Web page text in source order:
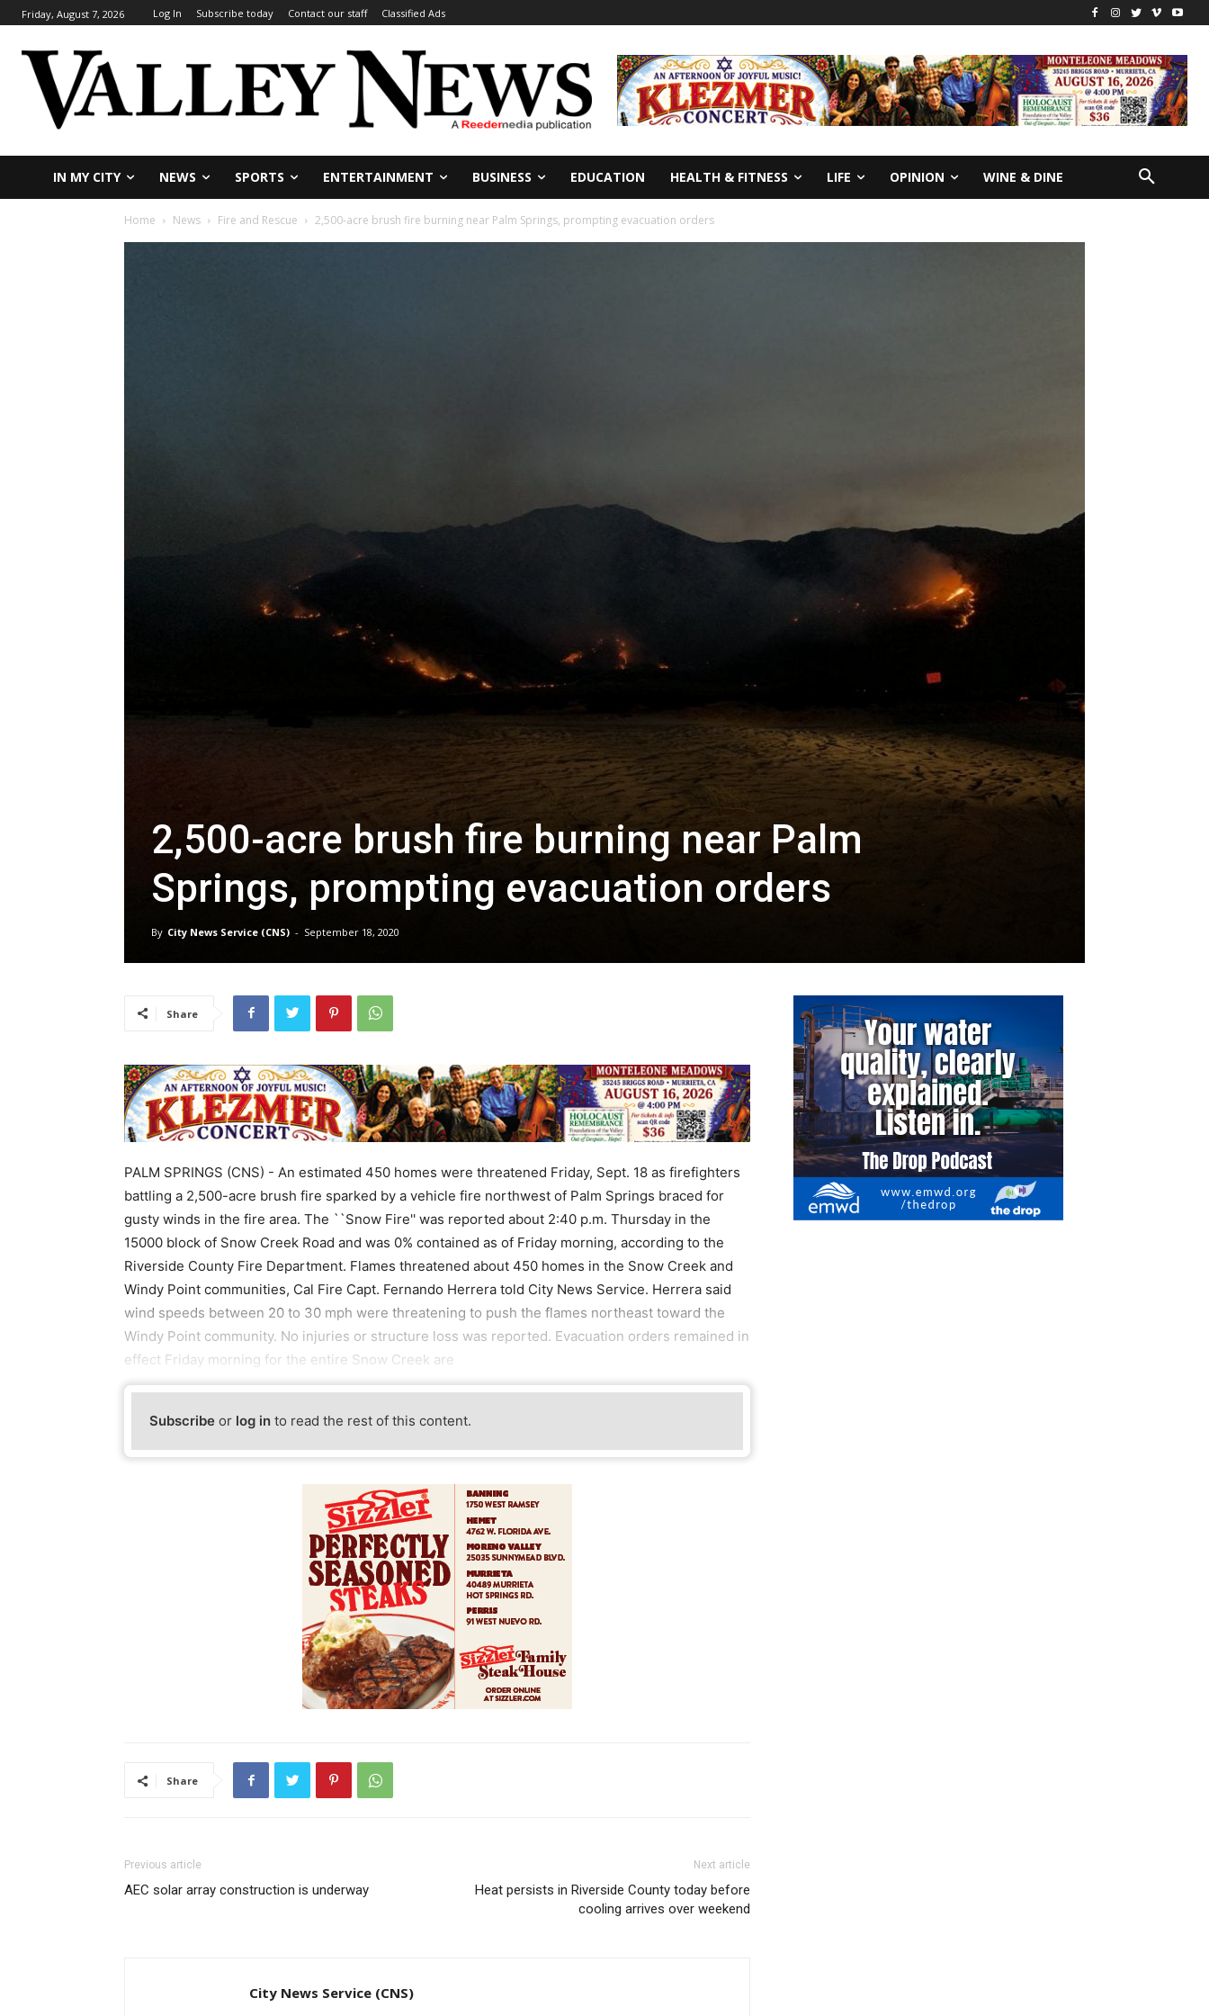
Friday, August 7, 2026 Log In Subscribe today Contact our staff Classified Ads
IN MY CITY NEWS SPORTS ENTERTAINMENT BUSINESS EDUCATION HEALTH & FITNESS LIFE OPINION WINE & DINE
Home News Fire and Rescue 2,500-acre brush fire burning near Palm Springs, prompting evacuation orders
2,500-acre brush fire burning near Palm
Springs, prompting evacuation orders
By City News Service (CNS) - September 18, 2020
Share
PALM SPRINGS (CNS) - An estimated 450 homes were threatened Friday, Sept. 18 as firefighters
battling a 2,500-acre brush fire sparked by a vehicle fire northwest of Palm Springs braced for
gusty winds in the fire area. The ``Snow Fire'' was reported about 2:40 p.m. Thursday in the
15000 block of Snow Creek Road and was 0% contained as of Friday morning, according to the
Riverside County Fire Department. Flames threatened about 450 homes in the Snow Creek and
Windy Point communities, Cal Fire Capt. Fernando Herrera told City News Service. Herrera said
wind speeds between 20 to 30 mph were threatening to push the flames northeast toward the
Windy Point community. No injuries or structure loss was reported. Evacuation orders remained in
effect Friday morning for the entire Snow Creek are
Subscribe or log in to read the rest of this content.
Share
Previous article
AEC solar array construction is underway
Next article
Heat persists in Riverside County today before
cooling arrives over weekend
City News Service (CNS)